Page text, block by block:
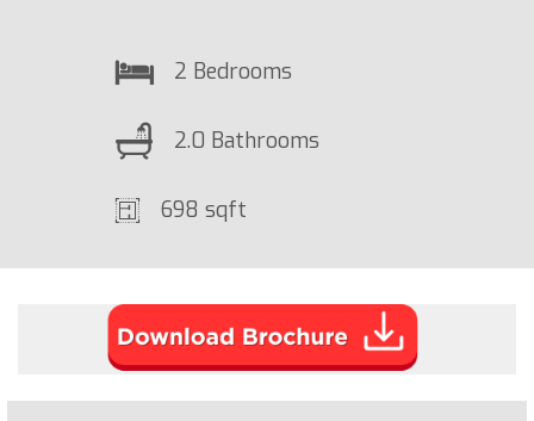
2 Bedrooms
2.0 Bathrooms
698 sqft